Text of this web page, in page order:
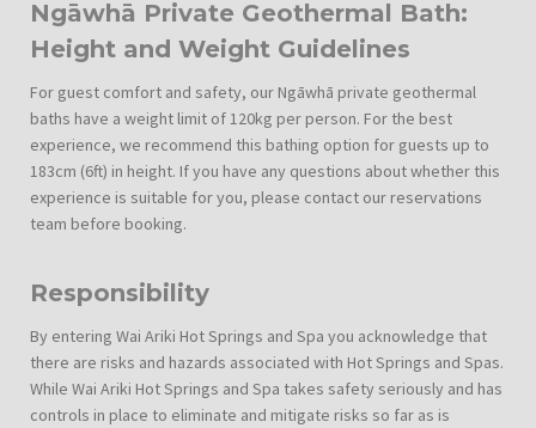
Ngāwhā Private Geothermal Bath:
Height and Weight Guidelines
For guest comfort and safety, our Ngāwhā private geothermal
baths have a weight limit of 120kg per person. For the best
experience, we recommend this bathing option for guests up to
183cm (6ft) in height. If you have any questions about whether this
experience is suitable for you, please contact our reservations
team before booking.
Responsibility
By entering Wai Ariki Hot Springs and Spa you acknowledge that
there are risks and hazards associated with Hot Springs and Spas.
While Wai Ariki Hot Springs and Spa takes safety seriously and has
controls in place to eliminate and mitigate risks so far as is